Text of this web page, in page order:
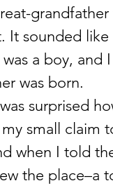
It sounded
a boy, and
was born.
surprised
small claim
when I told
the place–a